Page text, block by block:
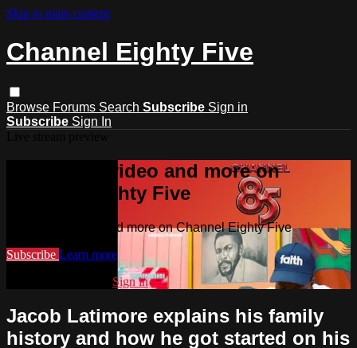
Skip to main content
Channel Eighty Five
Browse Forums Search Subscribe Sign in
Subscribe Sign In
Watch this video and more on
Channel Eighty Five
Watch this video and more on Channel Eighty Five
Subscribe Learn more
Sign in
Jacob Latimore explains his family
history and how he got started on his